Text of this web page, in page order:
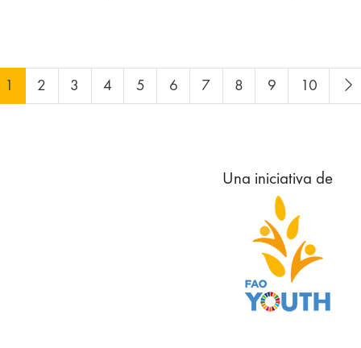
1 2 3 4 5 6 7 8 9 10
Una iniciativa de